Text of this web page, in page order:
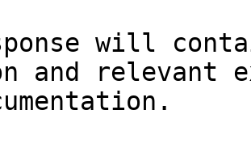
will
and relevant